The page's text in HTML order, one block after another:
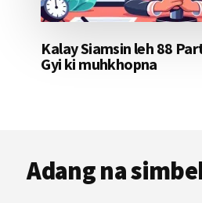
Kalay Siamsin leh 88
Gyi ki muhkhopna
Adang na